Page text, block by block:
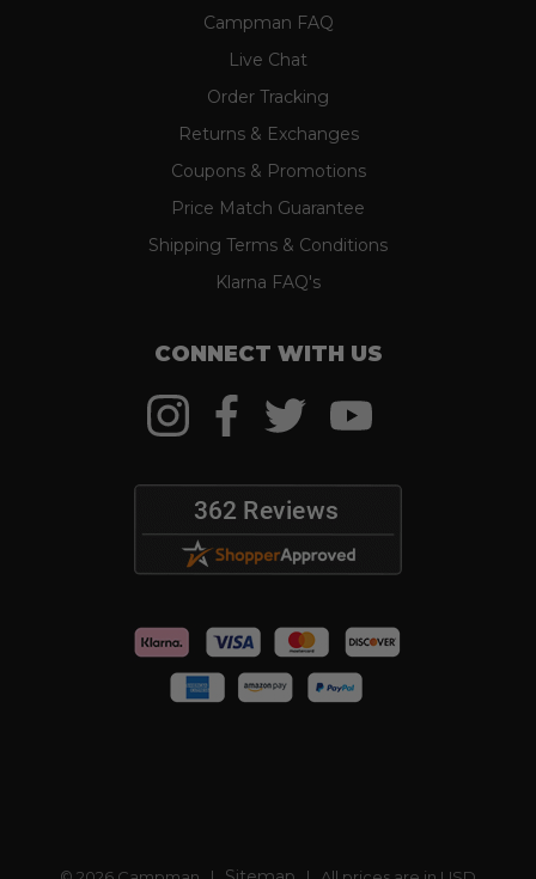
Campman FAQ
Live Chat
Order Tracking
Returns & Exchanges
Coupons & Promotions
Price Match Guarantee
Shipping Terms & Conditions
Klarna FAQ's
CONNECT WITH US